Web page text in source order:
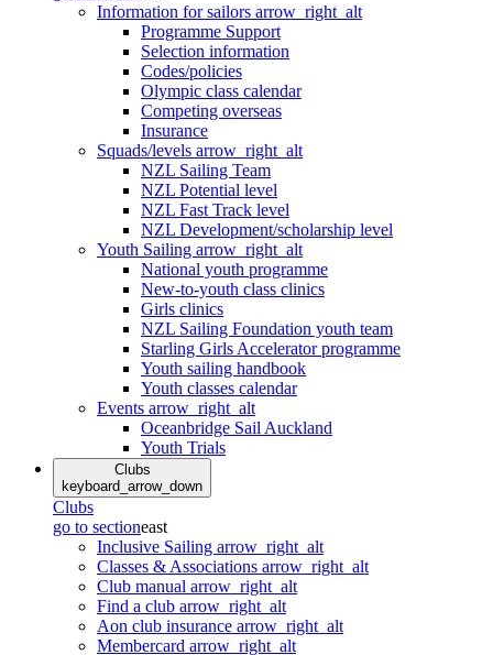
Information for sailors arrow_right_alt
Programme Support
Selection information
Codes/policies
Olympic class calendar
Competing overseas
Insurance
Squads/levels arrow_right_alt
NZL Sailing Team
NZL Potential level
NZL Fast Track level
NZL Development/scholarship level
Youth Sailing arrow_right_alt
National youth programme
New-to-youth class clinics
Girls clinics
NZL Sailing Foundation youth team
Starling Girls Accelerator programme
Youth sailing handbook
Youth classes calendar
Events arrow_right_alt
Oceanbridge Sail Auckland
Youth Trials
Clubs
keyboard_arrow_down
Clubs
go to sectioneast
Inclusive Sailing arrow_right_alt
Classes & Associations arrow_right_alt
Club manual arrow_right_alt
Find a club arrow_right_alt
Aon club insurance arrow_right_alt
Membercard arrow_right_alt